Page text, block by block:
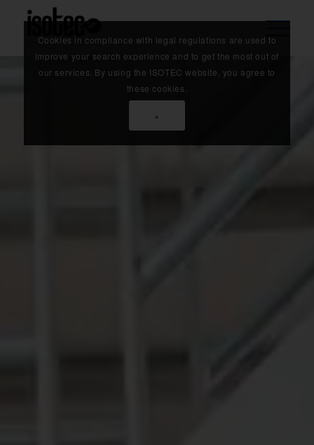
Cookies in compliance with legal regulations are used to
improve your search experience and to get the most out of
our services. By using the ISOTEC website, you agree to
these cookies.
×